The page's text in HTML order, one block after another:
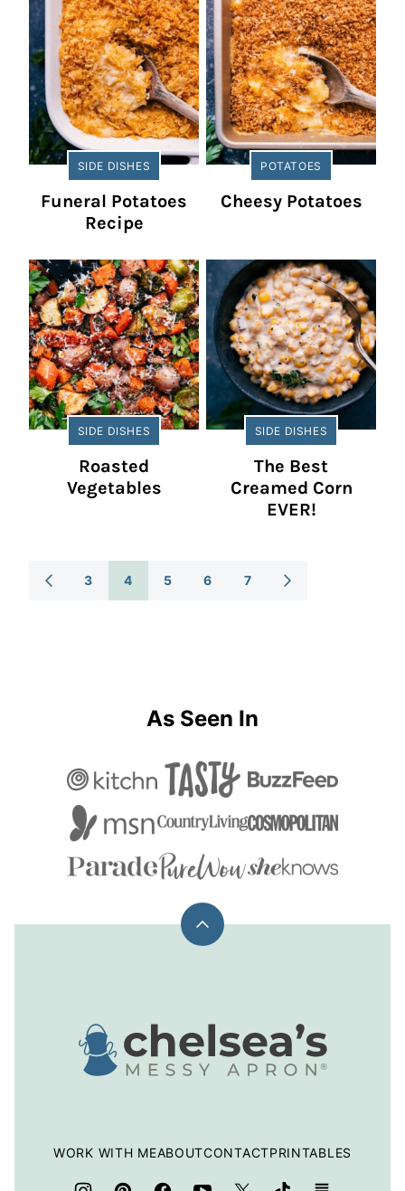
SIDE DISHES
Funeral Potatoes
Recipe
POTATOES
Cheesy Potatoes
SIDE DISHES
Roasted
Vegetables
SIDE DISHES
The Best
Creamed Corn
EVER!
Posts
Navigation
GO
3 4 5 6 7
GO
As Seen In
Back
Apron
WORK WITH MEABOUTCONTACTPRINTABLES